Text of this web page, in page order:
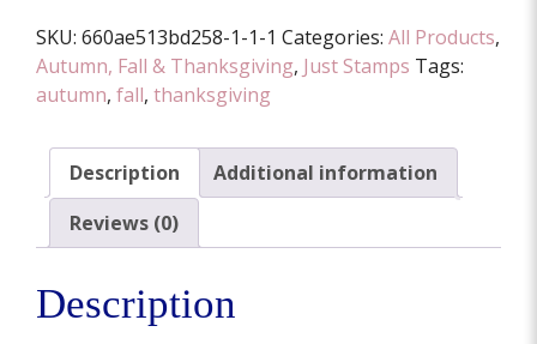
SKU: 660ae513bd258-1-1-1 Categories: All Products,
Autumn, Fall & Thanksgiving, Just Stamps Tags:
autumn, fall, thanksgiving
Description
Additional information
Reviews (0)
Description